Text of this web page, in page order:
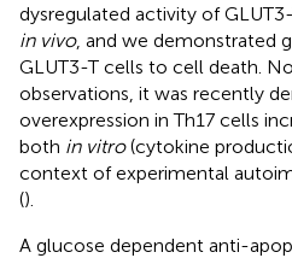
dysregulated activity of
in vivo, and we demonstrated
GLUT3-T cells to cell death.
observations, it was recently
overexpression in Th17 cells
both in vitro(cytokine
context of experimental
().
A glucose dependent anti-